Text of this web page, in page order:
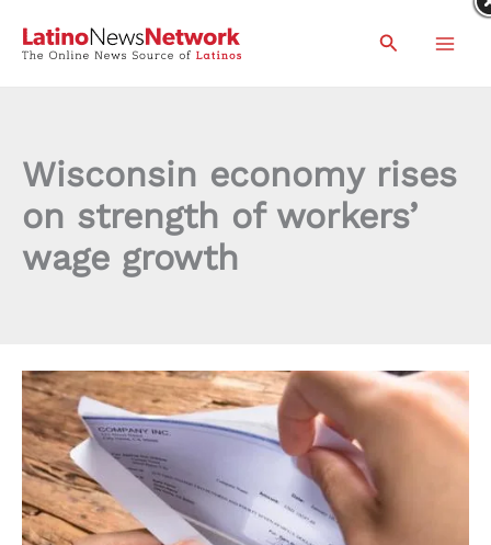
Search
Wisconsin economy rises
on strength of workers’
wage growth